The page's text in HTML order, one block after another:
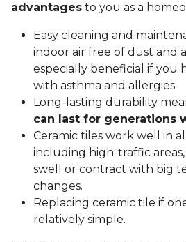
advantages to you as a
Easy cleaning and
indoor air free of dust and
especially beneficial if you
with asthma and allergies.
Long-lasting durability
can last for generations
Ceramic tiles work well in
including high-traffic
swell or contract with big
changes.
Replacing ceramic tile if
relatively simple.